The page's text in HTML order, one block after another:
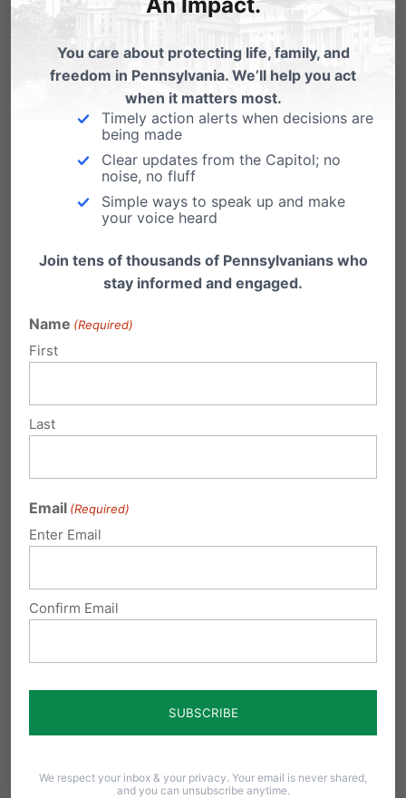
12:02 pm
Please, stop late term abortions! The
cruelty is unimaginable. These
children could grow up to be our
most productive citizens.
on April 10, 2016 at
Please, stop late term abortions!
Thank you for posting.
Gary Hoffman on April 11, 2016 at
11:43 am
not man.
You care about protecting life, family, and
freedom in Pennsylvania. We’ll help you act
when it matters most.
Timely action alerts when decisions are
being made
Clear updates from the Capitol; no
noise, no fluff
Simple ways to speak up and make
your voice heard
Join tens of thousands of Pennsylvanians who
stay informed and engaged.
Name (Required)
First
Last
Email (Required)
Enter Email
Confirm Email
We respect your inbox & your privacy. Your email is never shared,
and you can unsubscribe anytime.